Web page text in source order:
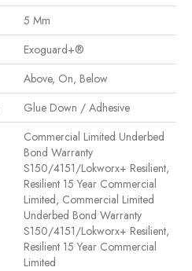
5 Mm
Exoguard+®
Above, On, Below
Glue Down / Adhesive
Commercial Limited Underbed
Bond Warranty
S150/4151/Lokworx+ Resilient,
Resilient 15 Year Commercial
Limited, Commercial Limited
Underbed Bond Warranty
S150/4151/Lokworx+ Resilient,
Resilient 15 Year Commercial
Limited